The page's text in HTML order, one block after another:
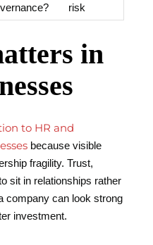
risk
in
to HR and
because visible
fragility. Trust,
sit in relationships rather
company can look strong
investment.